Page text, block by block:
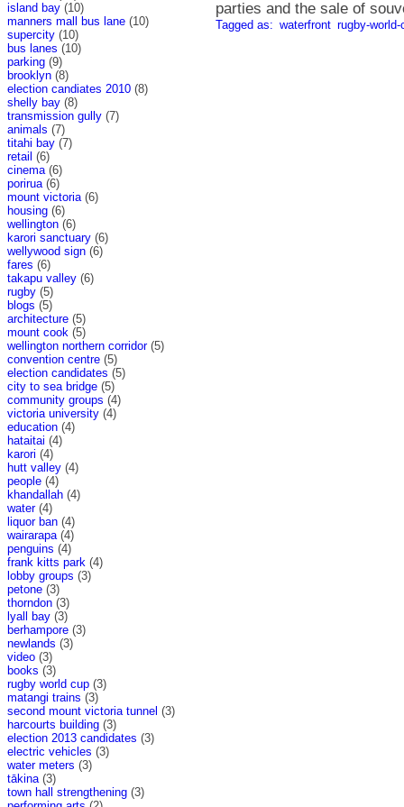
island bay (10)
manners mall bus lane (10)
supercity (10)
bus lanes (10)
parking (9)
brooklyn (8)
election candiates 2010 (8)
shelly bay (8)
transmission gully (7)
animals (7)
titahi bay (7)
retail (6)
cinema (6)
porirua (6)
mount victoria (6)
housing (6)
wellington (6)
karori sanctuary (6)
wellywood sign (6)
fares (6)
takapu valley (6)
rugby (5)
blogs (5)
architecture (5)
mount cook (5)
wellington northern corridor(5)
convention centre (5)
election candidates (5)
city to sea bridge (5)
community groups (4)
victoria university (4)
education (4)
hataitai (4)
karori (4)
hutt valley (4)
people (4)
khandallah (4)
water(4)
liquor ban (4)
wairarapa (4)
penguins (4)
frank kitts park (4)
lobby groups (3)
petone (3)
thorndon (3)
lyall bay (3)
berhampore (3)
newlands (3)
video (3)
books (3)
rugby world cup (3)
matangi trains (3)
second mount victoria tunnel (3)
harcourts building (3)
election 2013 candidates (3)
electric vehicles (3)
water meters (3)
tākina (3)
town hall strengthening (3)
parties and the sale of
Tagged as: waterfront rugby-world-